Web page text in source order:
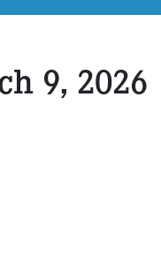
9, 2026